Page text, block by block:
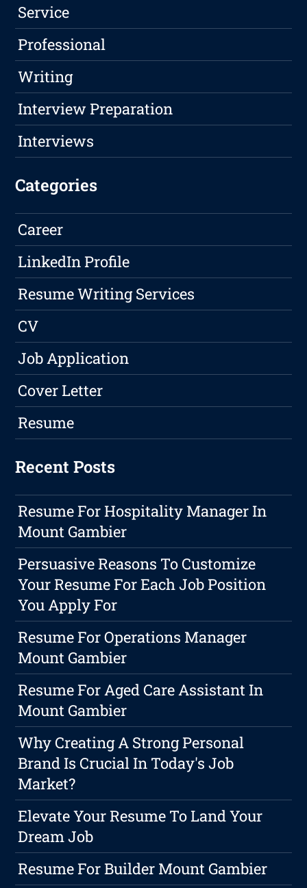
Service
Professional
Writing
Interview Preparation
Interviews
Categories
Career
LinkedIn Profile
Resume Writing Services
CV
Job Application
Cover Letter
Resume
Recent Posts
Resume For Hospitality Manager In
Mount Gambier
Persuasive Reasons To Customize
Your Resume For Each Job Position
You Apply For
Resume For Operations Manager
Mount Gambier
Resume For Aged Care Assistant In
Mount Gambier
Why Creating A Strong Personal
Brand Is Crucial In Today's Job
Market?
Elevate Your Resume To Land Your
Dream Job
Resume For Builder Mount Gambier